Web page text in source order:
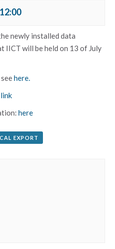
12:00
newly installed data
IICT will be held on 13 of July
here.
link
here
EXPORT